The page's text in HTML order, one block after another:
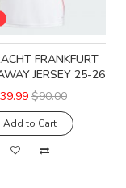
FRANKFURT
JERSEY 25-26
$90.00
Add to Cart